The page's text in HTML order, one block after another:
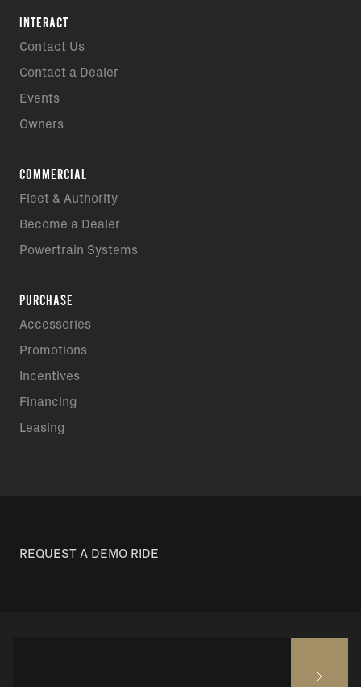
INTERACT
Contact Us
Contact a Dealer
Events
Owners
COMMERCIAL
Fleet & Authority
Become a Dealer
Powertrain Systems
PURCHASE
Accessories
Promotions
Incentives
Financing
Leasing
REQUEST A DEMO RIDE